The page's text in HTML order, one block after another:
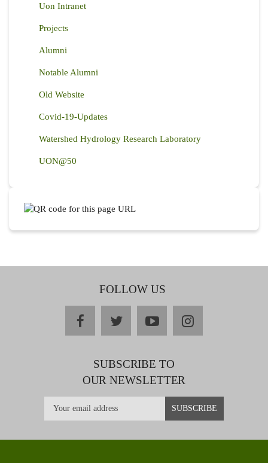
Uon Intranet
Projects
Alumni
Notable Alumni
Old Website
Covid-19-Updates
Watershed Hydrology Research Laboratory
UON@50
FOLLOW US
facebooktwitteryoutubeinstagram
SUBSCRIBE TO
OUR NEWSLETTER